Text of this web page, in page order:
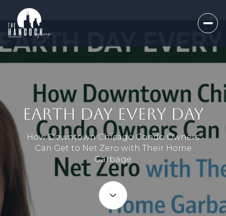
EARTH DAY EVERY DAY
How Downtown Chicago Condo Owners
Can Get to Net Zero with Their Home
Garbage